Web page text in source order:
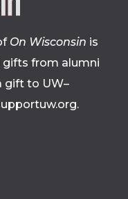
On Wisconsin is
gifts from alumni
gift to UW–
.